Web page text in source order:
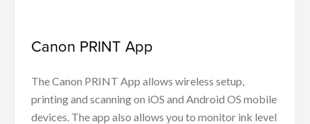
Canon PRINT App
The Canon PRINT App allows wireless setup,
printing and scanning on iOS and Android OS mobile
devices. The app also allows you to monitor ink level